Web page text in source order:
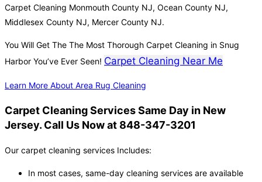
Carpet Cleaning Monmouth County NJ, Ocean County NJ,
Middlesex County NJ, Mercer County NJ.
You Will Get The The Most Thorough Carpet Cleaning in Snug
Harbor You’ve Ever Seen! Carpet Cleaning Near Me
Learn More About Area Rug Cleaning
Carpet Cleaning Services Same Day in New
Jersey. Call Us Now at 848-347-3201
Our carpet cleaning services Includes:
In most cases, same-day cleaning services are available